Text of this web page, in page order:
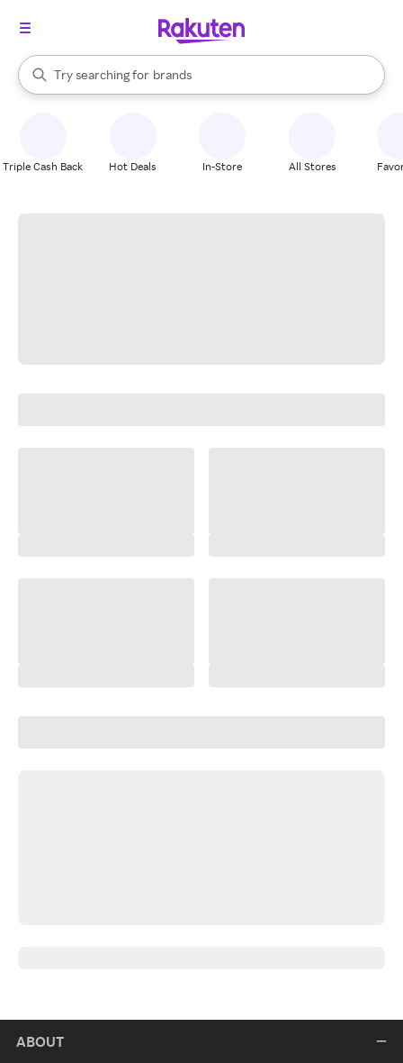
Search Rakuten
Try searching for
stores
brands
groceries
When autocomplete results are available, use the up and down
Triple Cash Back Hot Deals In-Store All Stores
ABOUT